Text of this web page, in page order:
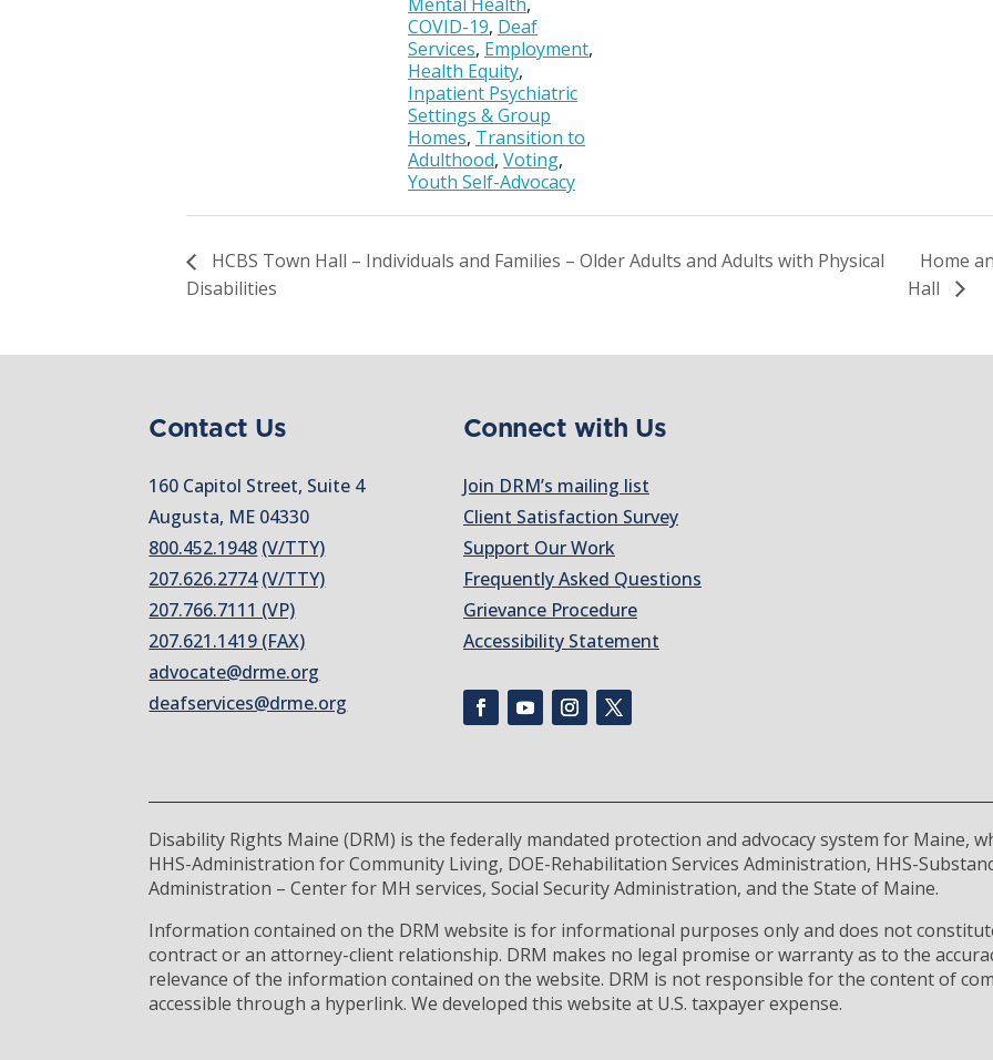
COVID-19, Deaf
Services, Employment,
Health Equity,
Inpatient Psychiatric
Settings & Group
Homes, Transition to
Adulthood, Voting,
Youth Self-Advocacy
HCBS Town Hall – Individuals and Families – Older Adults and Adults with Physical
Disabilities
Home
Hall
Contact Us
160 Capitol Street, Suite 4
Augusta, ME 04330
800.452.1948 (V/TTY)
207.626.2774 (V/TTY)
207.766.7111 (VP)
207.621.1419 (FAX)
advocate@drme.org
deafservices@drme.org
Connect with Us
Join DRM’s mailing list
Client Satisfaction Survey
Support Our Work
Frequently Asked Questions
Grievance Procedure
Accessibility Statement
Disability Rights Maine (DRM) is the federally mandated protection and advocacy system for Maine,
HHS-Administration for Community Living, DOE-Rehabilitation Services Administration, HHS-
Administration – Center for MH services, Social Security Administration, and the State of Maine.
Information contained on the DRM website is for informational purposes only and does not
contract or an attorney-client relationship. DRM makes no legal promise or warranty as to the
relevance of the information contained on the website. DRM is not responsible for the content of
accessible through a hyperlink. We developed this website at U.S. taxpayer expense.